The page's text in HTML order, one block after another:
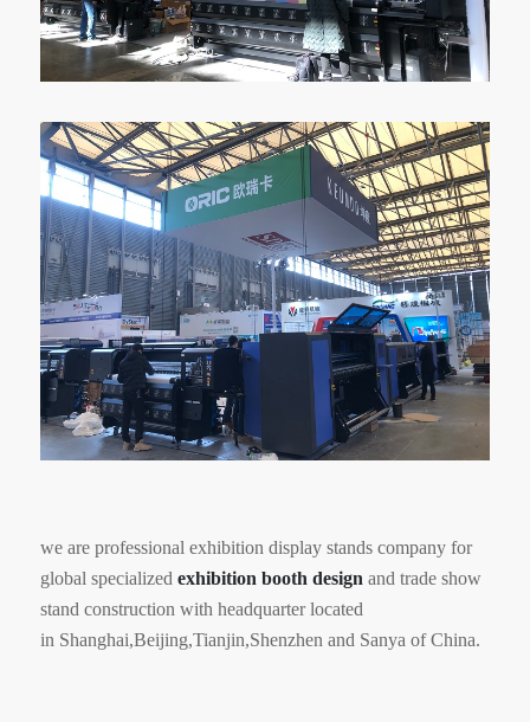
we are professional exhibition display stands company for
global specialized exhibition booth design and trade show
stand construction with headquarter located
in Shanghai,Beijing,Tianjin,Shenzhen and Sanya of China.